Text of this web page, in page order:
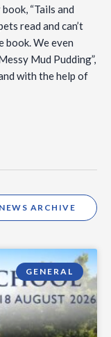
“Tails and
read and can’t
We even
Mud Pudding”,
with the help of
ARCHIVE
GENERAL